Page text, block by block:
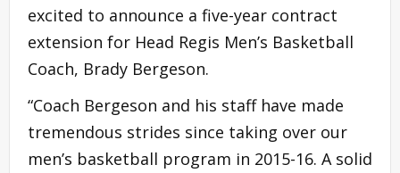
excited to announce a five-year contract
extension for Head Regis Men’s Basketball
Coach, Brady Bergeson.
“Coach Bergeson and his staff have made
tremendous strides since taking over our
men’s basketball program in 2015-16. A solid